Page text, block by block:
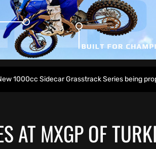
Grasstrack Series being proposed for 2027
AT MXGP OF